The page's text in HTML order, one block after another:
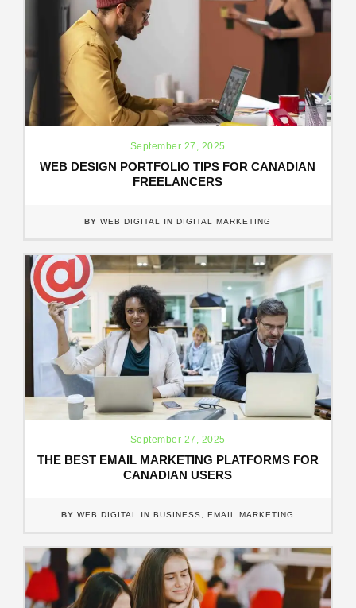
September 27, 2025
WEB DESIGN PORTFOLIO TIPS FOR CANADIAN
FREELANCERS
BY WEB DIGITAL IN DIGITAL MARKETING
September 27, 2025
THE BEST EMAIL MARKETING PLATFORMS FOR
CANADIAN USERS
BY WEB DIGITAL IN BUSINESS ,EMAIL MARKETING